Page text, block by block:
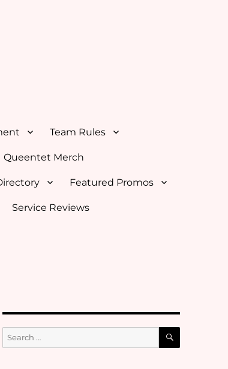
Team Rules
Queentet Merch
Featured Promos
Service Reviews
Search
for:
SEARCH